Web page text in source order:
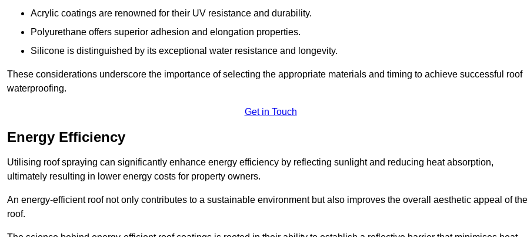
Acrylic coatings are renowned for their UV resistance and durability.
Polyurethane offers superior adhesion and elongation properties.
Silicone is distinguished by its exceptional water resistance and longevity.
These considerations underscore the importance of selecting the appropriate materials and timing to achieve successful roof
waterproofing.
Get in Touch
Energy Efficiency
Utilising roof spraying can significantly enhance energy efficiency by reflecting sunlight and reducing heat absorption,
ultimately resulting in lower energy costs for property owners.
An energy-efficient roof not only contributes to a sustainable environment but also improves the overall aesthetic appeal of the
roof.